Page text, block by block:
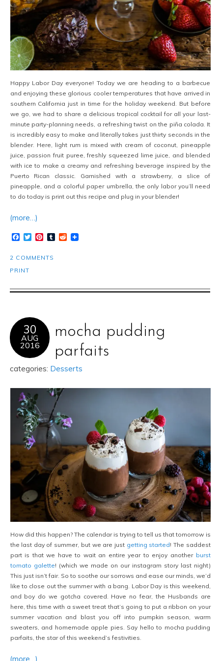
Happy Labor Day everyone! Today we are heading to a barbecue
and enjoying these glorious cooler temperatures that have arrived in
southern California just in time for the holiday weekend. But before
we go, we had to share a delicious tropical cocktail for all your last-
minute party-planning needs, a refreshing twist on the piña colada. It
is incredibly easy to make and literally takes just thirty seconds in the
blender. Here, light rum is mixed with cream of coconut, pineapple
juice, passion fruit puree, freshly squeezed lime juice, and blended
with ice to make a creamy and refreshing beverage inspired by the
Puerto Rican classic. Garnished with a strawberry, a slice of
pineapple, and a colorful paper umbrella, the only labor you’ll need
to do today is print out this recipe and plug in your blender!
(more…)
Facebook
TwitterPinterest
TumblrReddit
2 COMMENTS
PRINT
30
AUG
2016
mocha pudding
parfaits
categories: Desserts
How did this happen? The calendar is trying to tell us that tomorrow is
the last day of summer, but we are just getting started! The saddest
part is that we have to wait an entire year to enjoy another burst
tomato galette! (which we made on our instagram story last night)
This just isn’t fair. So to soothe our sorrows and ease our minds, we’d
like to close out the summer with a bang. Labor Day is this weekend,
and boy do we gotcha covered. Have no fear, the Husbands are
here, this time with a sweet treat that’s going to put a ribbon on your
summer vacation and blast you off into pumpkin season, warm
sweaters, and homemade apple pies. Say hello to mocha pudding
parfaits, the star of this weekend’s festivities.
(more…)